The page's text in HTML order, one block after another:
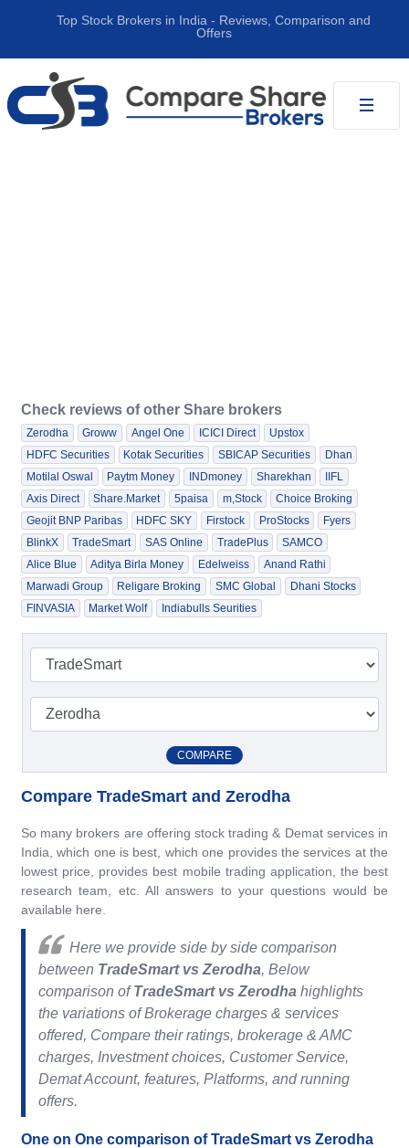
Top Stock Brokers in India ‐ Reviews, Comparison and
Offers
Check reviews of other Share brokers
Zerodha Groww Angel One ICICI Direct
Upstox
HDFC Securities
Kotak Securities SBICAP Securities
Dhan
Motilal Oswal
Paytm Money INDmoney Sharekhan
IIFL
Axis Direct
Share.Market 5paisa m,Stock
Choice Broking
Geojit BNP Paribas
HDFC SKY Firstock ProStocks
Fyers
BlinkX
TradeSmart SAS Online TradePlus
SAMCO
Alice Blue
Aditya Birla Money Edelweiss
Anand Rathi
Marwadi Group
Religare Broking SMC Global
Dhani Stocks
FINVASIA
Market Wolf Indiabulls Seurities
COMPARE
Compare TradeSmart and Zerodha
So many brokers are offering stock trading & Demat services in
India, which one is best, which one provides the services at the
lowest price, provides best mobile trading application, the best
research team, etc. All answers to your questions would be
available here.
Here we provide side by side comparison
between TradeSmart vs Zerodha, Below
comparison ofTradeSmart vs Zerodha highlights
the variations of Brokerage charges & services
offered, Compare their ratings, brokerage & AMC
charges, Investment choices, Customer Service,
Demat Account, features, Platforms, and running
offers.
One on One comparison of TradeSmart vs Zerodha